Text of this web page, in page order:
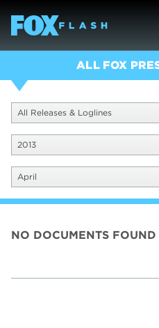
ALL FOX
All Releases & Loglines
2013
April
NO DOCUMENTS FOUND